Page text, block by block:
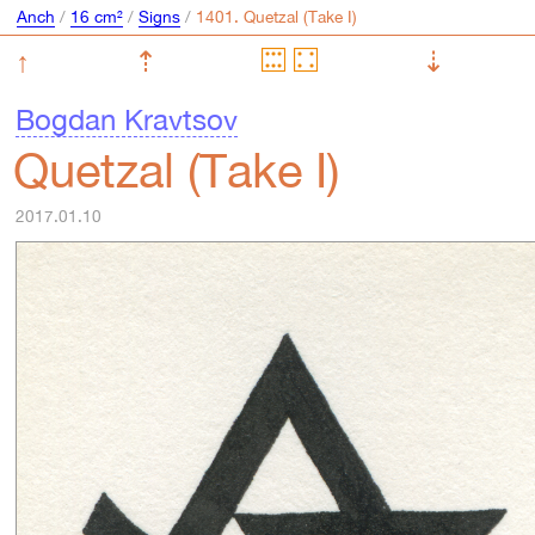
Anch / 16 cm²/ Signs/
↑ ⇡
⇣
Bogdan Kravtsov
Quetzal (Take I)
2017.01.10